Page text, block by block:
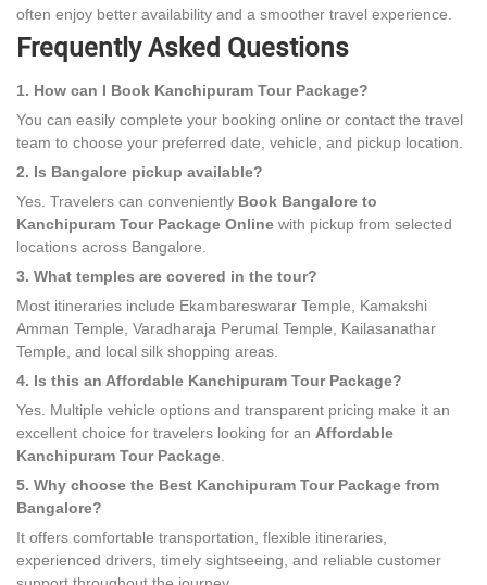
often enjoy better availability and a smoother travel experience.
Frequently Asked Questions
1. How can I Book Kanchipuram Tour Package?
You can easily complete your booking online or contact the travel
team to choose your preferred date, vehicle, and pickup location.
2. Is Bangalore pickup available?
Yes. Travelers can conveniently Book Bangalore to
Kanchipuram Tour Package Online with pickup from selected
locations across Bangalore.
3. What temples are covered in the tour?
Most itineraries include Ekambareswarar Temple, Kamakshi
Amman Temple, Varadharaja Perumal Temple, Kailasanathar
Temple, and local silk shopping areas.
4. Is this an Affordable Kanchipuram Tour Package?
Yes. Multiple vehicle options and transparent pricing make it an
excellent choice for travelers looking for an Affordable
Kanchipuram Tour Package
5. Why choose the Best Kanchipuram Tour Package from
Bangalore?
It offers comfortable transportation, flexible itineraries,
experienced drivers, timely sightseeing, and reliable customer